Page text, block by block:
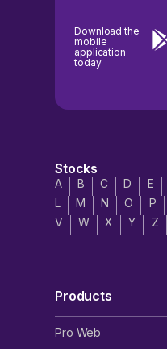
Download the
mobile
application
today
Stocks
A B C D E
L
M N O P
V
W X Y Z
Products
Pro Web